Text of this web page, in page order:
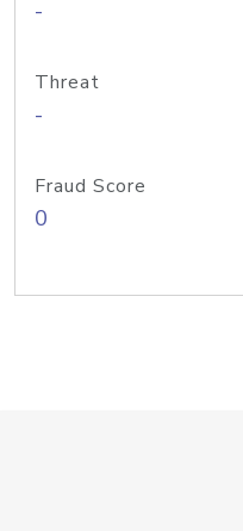
-
Threat
-
Fraud Score
0